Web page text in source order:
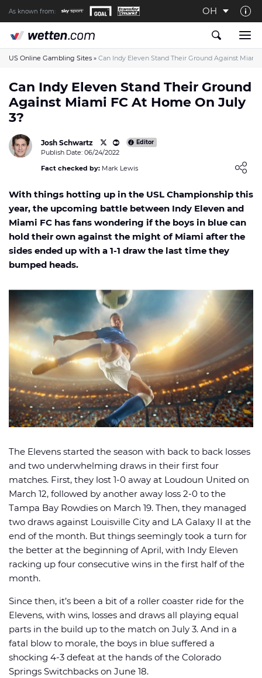
As known from: OH
About us
The Wetten.com US Team
How We Rate at Wetten.com US
Responsible Gambling
Contact us
Writers wanted
Content Disclaimer
🏈 Picks 📈 Odds 📰 News
US Online Gambling Sites » Can Indy Eleven Stand Their Ground Against
Can Indy Eleven Stand Their Ground
Against Miami FC At Home On July
3?
Josh Schwartz Editor
Publish Date: 06/24/2022
Fact checked by: Mark Lewis
With things hotting up in the USL Championship this
year, the upcoming battle between Indy Eleven and
Miami FC has fans wondering if the boys in blue can
hold their own against the might of Miami after the
sides ended up with a 1-1 draw the last time they
bumped heads.
The Elevens started the season with back to back losses
and two underwhelming draws in their first four
matches. First, they lost 1-0 away at Loudoun United on
March 12, followed by another away loss 2-0 to the
Tampa Bay Rowdies on March 19. Then, they managed
two draws against Louisville City and LA Galaxy II at the
end of the month. But things seemingly took a turn for
the better at the beginning of April, with Indy Eleven
racking up four consecutive wins in the first half of the
month.
Since then, it’s been a bit of a roller coaster ride for the
Elevens, with wins, losses and draws all playing equal
parts in the build up to the match on July 3. And in a
fatal blow to morale, the boys in blue suffered a
shocking 4-3 defeat at the hands of the Colorado
Springs Switchbacks on June 18.